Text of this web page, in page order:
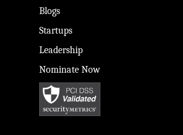
Blogs
Startups
Leadership
Nominate Now